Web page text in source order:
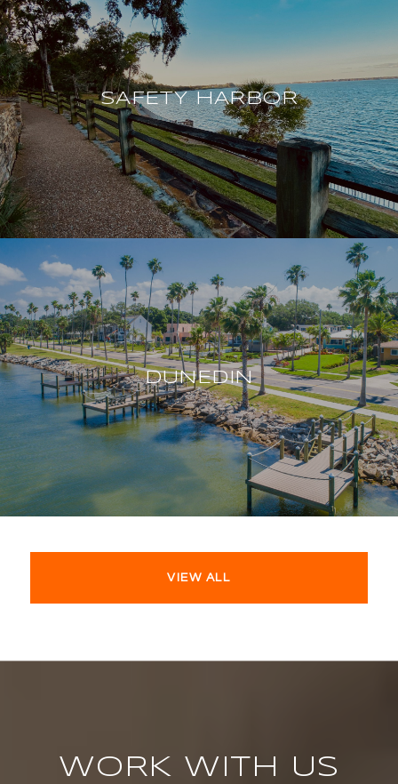
SAFETY HARBOR
DUNEDIN
VIEW ALL
WORK WITH US